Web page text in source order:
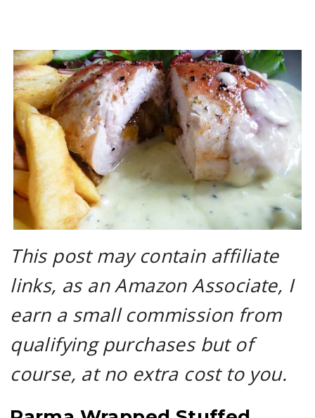
This post may contain affiliate
links, as an Amazon Associate, I
earn a small commission from
qualifying purchases but of
course, at no extra cost to you.